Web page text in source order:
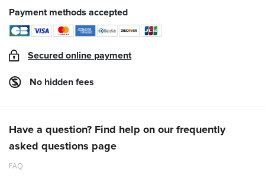
Payment methods accepted
Secured online payment
No hidden fees
Have a question? Find help on our frequently
asked questions page
FAQ